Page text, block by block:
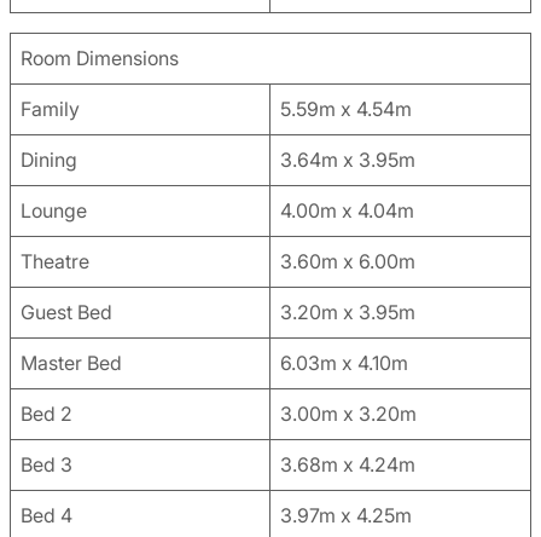
Room Dimensions
Family 5.59m x 4.54m
Dining 3.64m x 3.95m
Lounge 4.00m x 4.04m
Theatre 3.60m x 6.00m
Guest Bed 3.20m x 3.95m
Master Bed 6.03m x 4.10m
Bed 2 3.00m x 3.20m
Bed 3 3.68m x 4.24m
Bed 4 3.97m x 4.25m